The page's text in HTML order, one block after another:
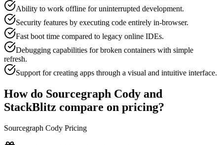
Ability to work offline for uninterrupted development.
Security features by executing code entirely in-browser.
Fast boot time compared to legacy online IDEs.
Debugging capabilities for broken containers with simple
refresh.
Support for creating apps through a visual and intuitive interface.
How do Sourcegraph Cody and
StackBlitz compare on pricing?
Sourcegraph Cody Pricing